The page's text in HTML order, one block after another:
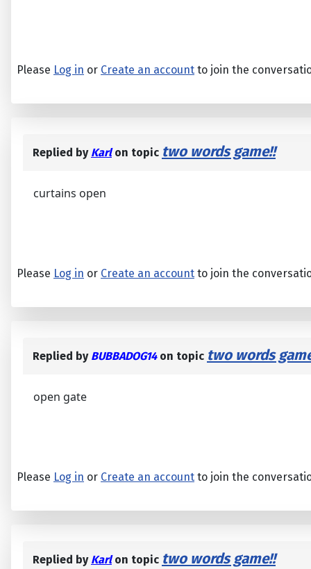
Please Log in or Create an account to join the
Replied by Karlon topic two words game!!
curtains open
Please Log in or Create an account to join the
Replied by BUBBADOG14on topic two words
open gate
Please Log in or Create an account to join the
Replied by Karlon topic two words game!!